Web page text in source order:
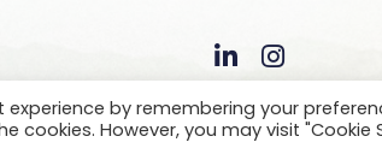
by remembering your
cookies. However, you may visit